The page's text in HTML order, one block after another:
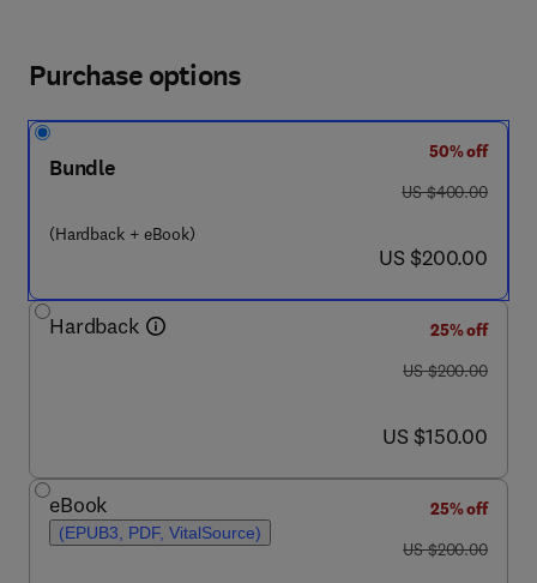
Purchase options
Bundle
(Hardback + eBook)
50% off
was US $400.00
US $400.00
now US $200.00
US $200.00
Hardback
25% off
was US $200.00
US $200.00
now US $150.00
US $150.00
eBook
(EPUB3, PDF, VitalSource)
25% off
was US $200.00
US $200.00